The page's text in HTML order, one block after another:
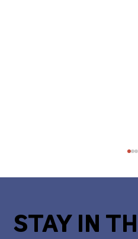
STAY IN